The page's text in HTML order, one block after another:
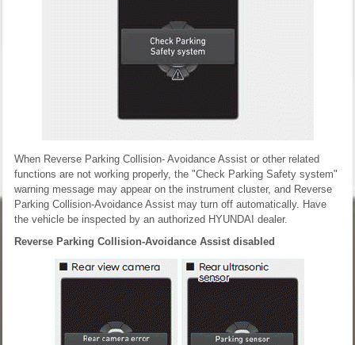
When Reverse Parking Collision- Avoidance Assist or other related
functions are not working properly, the "Check Parking Safety system"
warning message may appear on the instrument cluster, and Reverse
Parking Collision-Avoidance Assist may turn off automatically. Have
the vehicle be inspected by an authorized HYUNDAI dealer.
Reverse Parking Collision-Avoidance Assist disabled